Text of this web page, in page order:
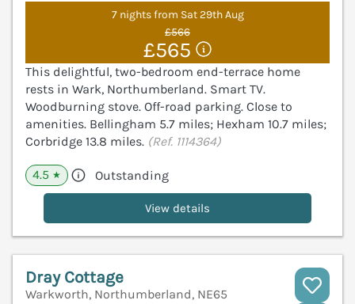
7 nights from Sat 29th Aug
£566
£565
This delightful, two-bedroom end-terrace home
rests in Wark, Northumberland. Smart TV.
Woodburning stove. Off-road parking. Close to
amenities. Bellingham 5.7 miles; Hexham 10.7 miles;
Corbridge 13.8 miles. (Ref. 1114364)
4.5 ★ Outstanding
View details
Dray Cottage
Warkworth, Northumberland, NE65